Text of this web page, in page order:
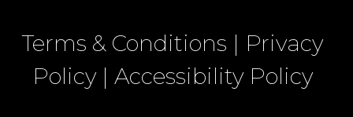
Terms & Conditions | Privacy
Policy | Accessibility Policy